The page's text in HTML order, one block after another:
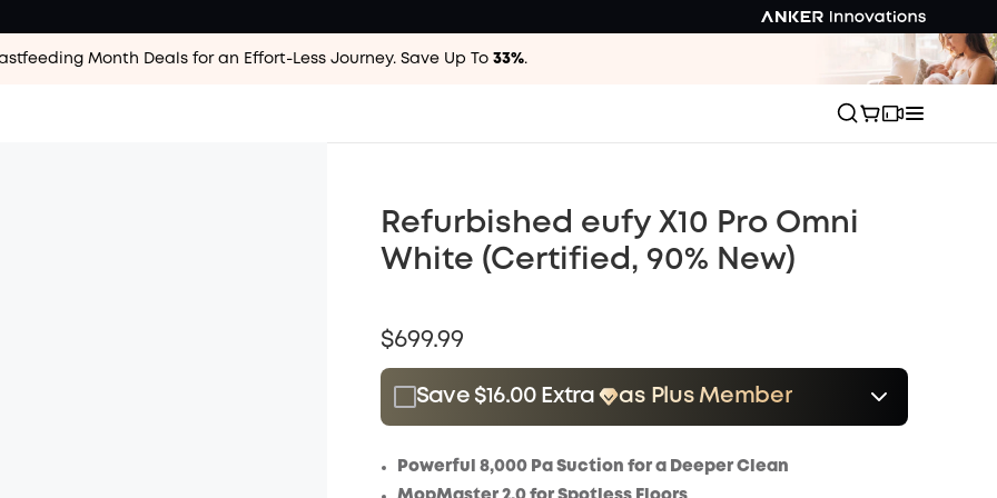
Month Deals for an Effort-Less Journey. Save Up To 33%.
Refurbished eufy X10 Pro Omni
White (Certified, 90% New)
$699.99
Save $16.00 Extra as Plus Member
Plus Member
$15.00
Powerful 8,000 Pa Suction for a Deeper Clean